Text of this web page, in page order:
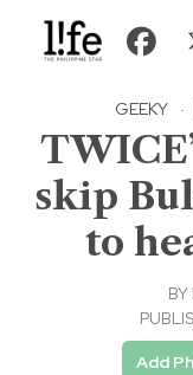
GEEKY ·
skip
to
BY
Add